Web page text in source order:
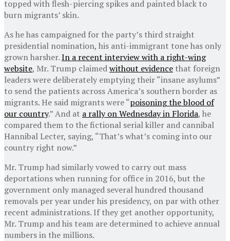
topped with flesh-piercing spikes and painted black to
burn migrants’ skin.
As he has campaigned for the party’s third straight
presidential nomination, his anti-immigrant tone has only
grown harsher.In a recent interview with a right-wing
website, Mr. Trump claimedwithout evidence that foreign
leaders were deliberately emptying their “insane asylums”
to send the patients across America’s southern border as
migrants. He said migrants were “poisoning the blood of
our country.” And at a rally on Wednesday in Florida, he
compared them to the fictional serial killer and cannibal
Hannibal Lecter, saying, “That’s what’s coming into our
country right now.”
Mr. Trump had similarly vowed to carry out mass
deportations when running for office in 2016, but the
government only managed several hundred thousand
removals per year under his presidency, on par with other
recent administrations. If they get another opportunity,
Mr. Trump and his team are determined to achieve annual
numbers in the millions.